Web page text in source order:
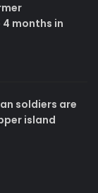
months in
soldiers are
island